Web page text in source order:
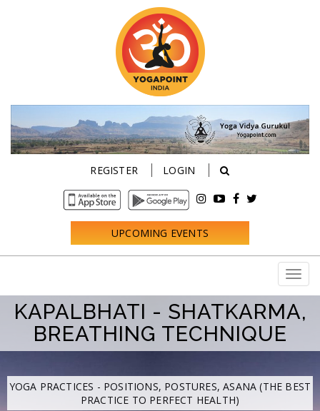
REGISTER LOGIN
UPCOMING EVENTS
KAPALBHATI - SHATKARMA,
BREATHING TECHNIQUE
YOGA PRACTICES - POSITIONS, POSTURES, ASANA (THE BEST
PRACTICE TO PERFECT HEALTH)